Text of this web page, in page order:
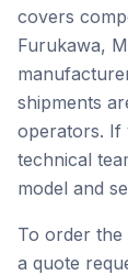
covers
Furukawa,
shipments
operators. If
technical
model and
To order the
a quote